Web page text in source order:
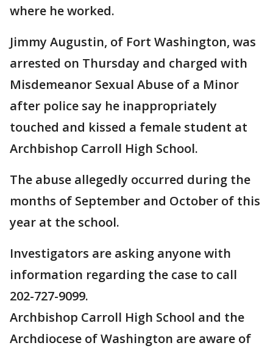
where he worked.
Jimmy Augustin, of Fort Washington, was
arrested on Thursday and charged with
Misdemeanor Sexual Abuse of a Minor
after police say he inappropriately
touched and kissed a female student at
Archbishop Carroll High School.
The abuse allegedly occurred during the
months of September and October of this
year at the school.
Investigators are asking anyone with
information regarding the case to call
202-727-9099.
Archbishop Carroll High School and the
Archdiocese of Washington are aware of